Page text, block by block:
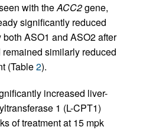
with theACC2gene,
significantly reduced
ASO1 and ASO2 after
similarly reduced
(Table2).
increased liver-
1 (L-CPT1)
of treatment at 15 mpk